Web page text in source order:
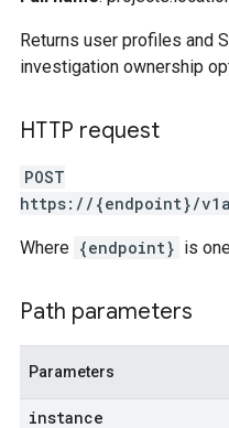
Returns user profiles and
investigation ownership
HTTP request
POST
https://{endpoint}/
Where {endpoint} is
Path parameters
Parameters
instance